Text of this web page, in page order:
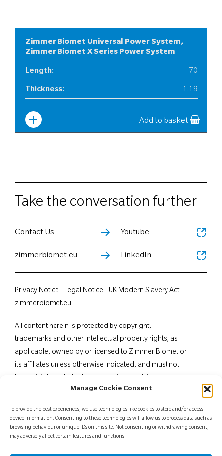
Manage Cookie Consent
To provide the best experiences, we use technologies like cookies to store and/or access
device information. Consenting to these technologies will allow us to process data such as
browsing behaviour or unique IDs on this site. Not consenting or withdrawing consent,
may adversely affect certain features and functions.
Zimmer Biomet Universal Power System,
Zimmer Biomet X Series Power System
Length: 70
Thickness: 1.19
Add to basket
Take the conversation further
Contact Us
zimmerbiomet.eu
Youtube
LinkedIn
All content herein is protected by copyright,
trademarks and other intellectual property rights, as
applicable, owned by or licensed to Zimmer Biomet or
its affiliates unless otherwise indicated, and must not
in part, without the express written consent of Zimmer
professionals. Distribution to any other recipient is
prohibited. For indications, contraindications,
Privacy Notice Legal Notice
UK Modern Slavery Act
zimmerbiomet.eu